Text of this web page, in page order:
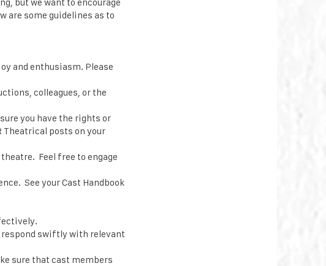
but we want to encourage
are some guidelines as to
and enthusiasm. Please
colleagues, or the
you have the rights or
Theatrical posts on your
Feel free to engage
See your Cast Handbook
respond swiftly with relevant
sure that cast members